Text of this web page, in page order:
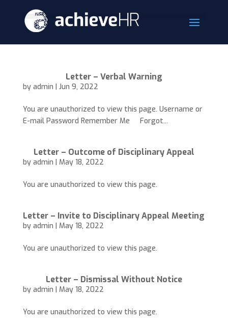
Letter – Verbal Warning
by admin | Jun 9, 2022
You are unauthorized to view this page. Username or
E-mail Password Remember Me Forgot...
Letter – Outcome of Disciplinary Appeal
by admin | May 18, 2022
You are unauthorized to view this page.
Letter – Invite to Disciplinary Appeal Meeting
by admin | May 18, 2022
You are unauthorized to view this page.
Letter – Dismissal Without Notice
by admin | May 18, 2022
You are unauthorized to view this page.